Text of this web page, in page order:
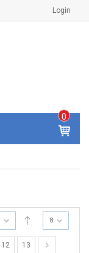
Login
0
IT
E
S -
0
8
12 13